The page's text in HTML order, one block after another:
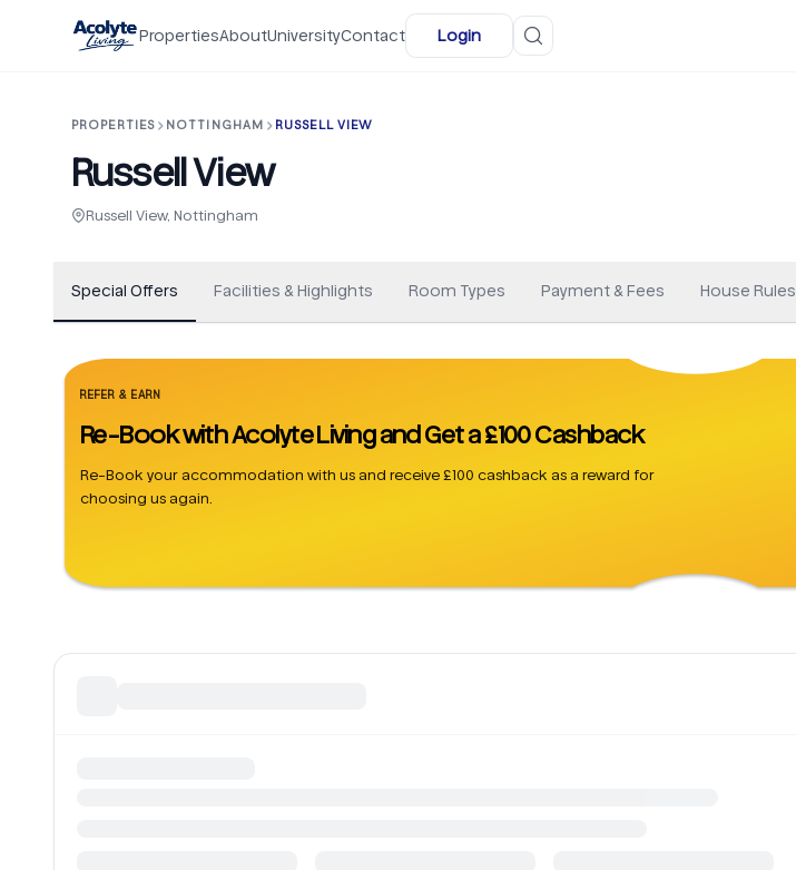
PropertiesAboutUniversityContact Login
PROPERTIES NOTTINGHAM RUSSELL VIEW
Russell View
Russell View, Nottingham
Special Offers Facilities & Highlights Room Types Payment & Fees House Rules
REFER & EARN
Re-Book with Acolyte Living and Get a £100 Cashback
Re-Book your accommodation with us and receive £100 cashback as a reward for
choosing us again.